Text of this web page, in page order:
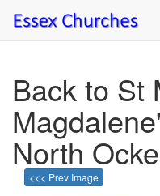
Back to St
North
<<< Prev Image